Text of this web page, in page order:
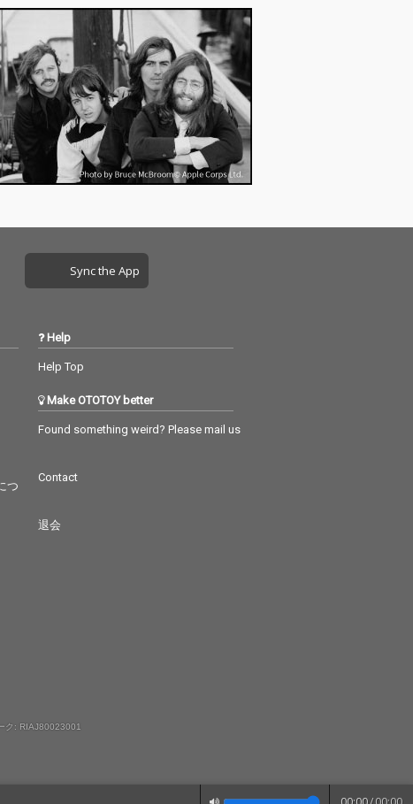
カルが効果的に用いら
れたスロウコアな作
品。
Sync the App
つ
Help
Help Top
Make OTOTOY better
Found something weird? Please mail us
Contact
退会
ク: RIAJ80023001